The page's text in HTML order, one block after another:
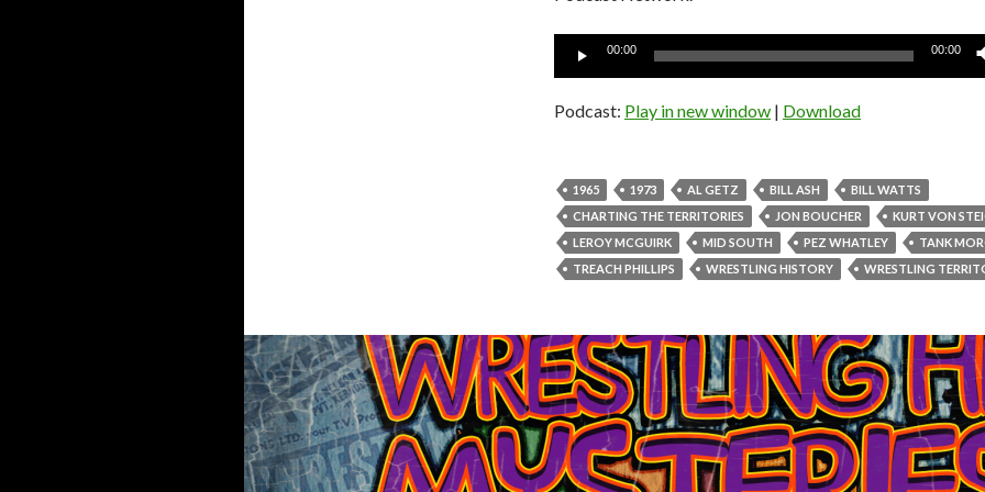
Audio
00:00 00:00
Podcast: Play in new window | Download
1965 1973 AL GETZ BILL ASH
BILL WATTS
CHARTING THE TERRITORIES
JON BOUCHER
KURT VON
LEROY MCGUIRK
MID SOUTH PEZ WHATLEY
TANK
TREACH PHILLIPS
WRESTLING HISTORY WRESTLING